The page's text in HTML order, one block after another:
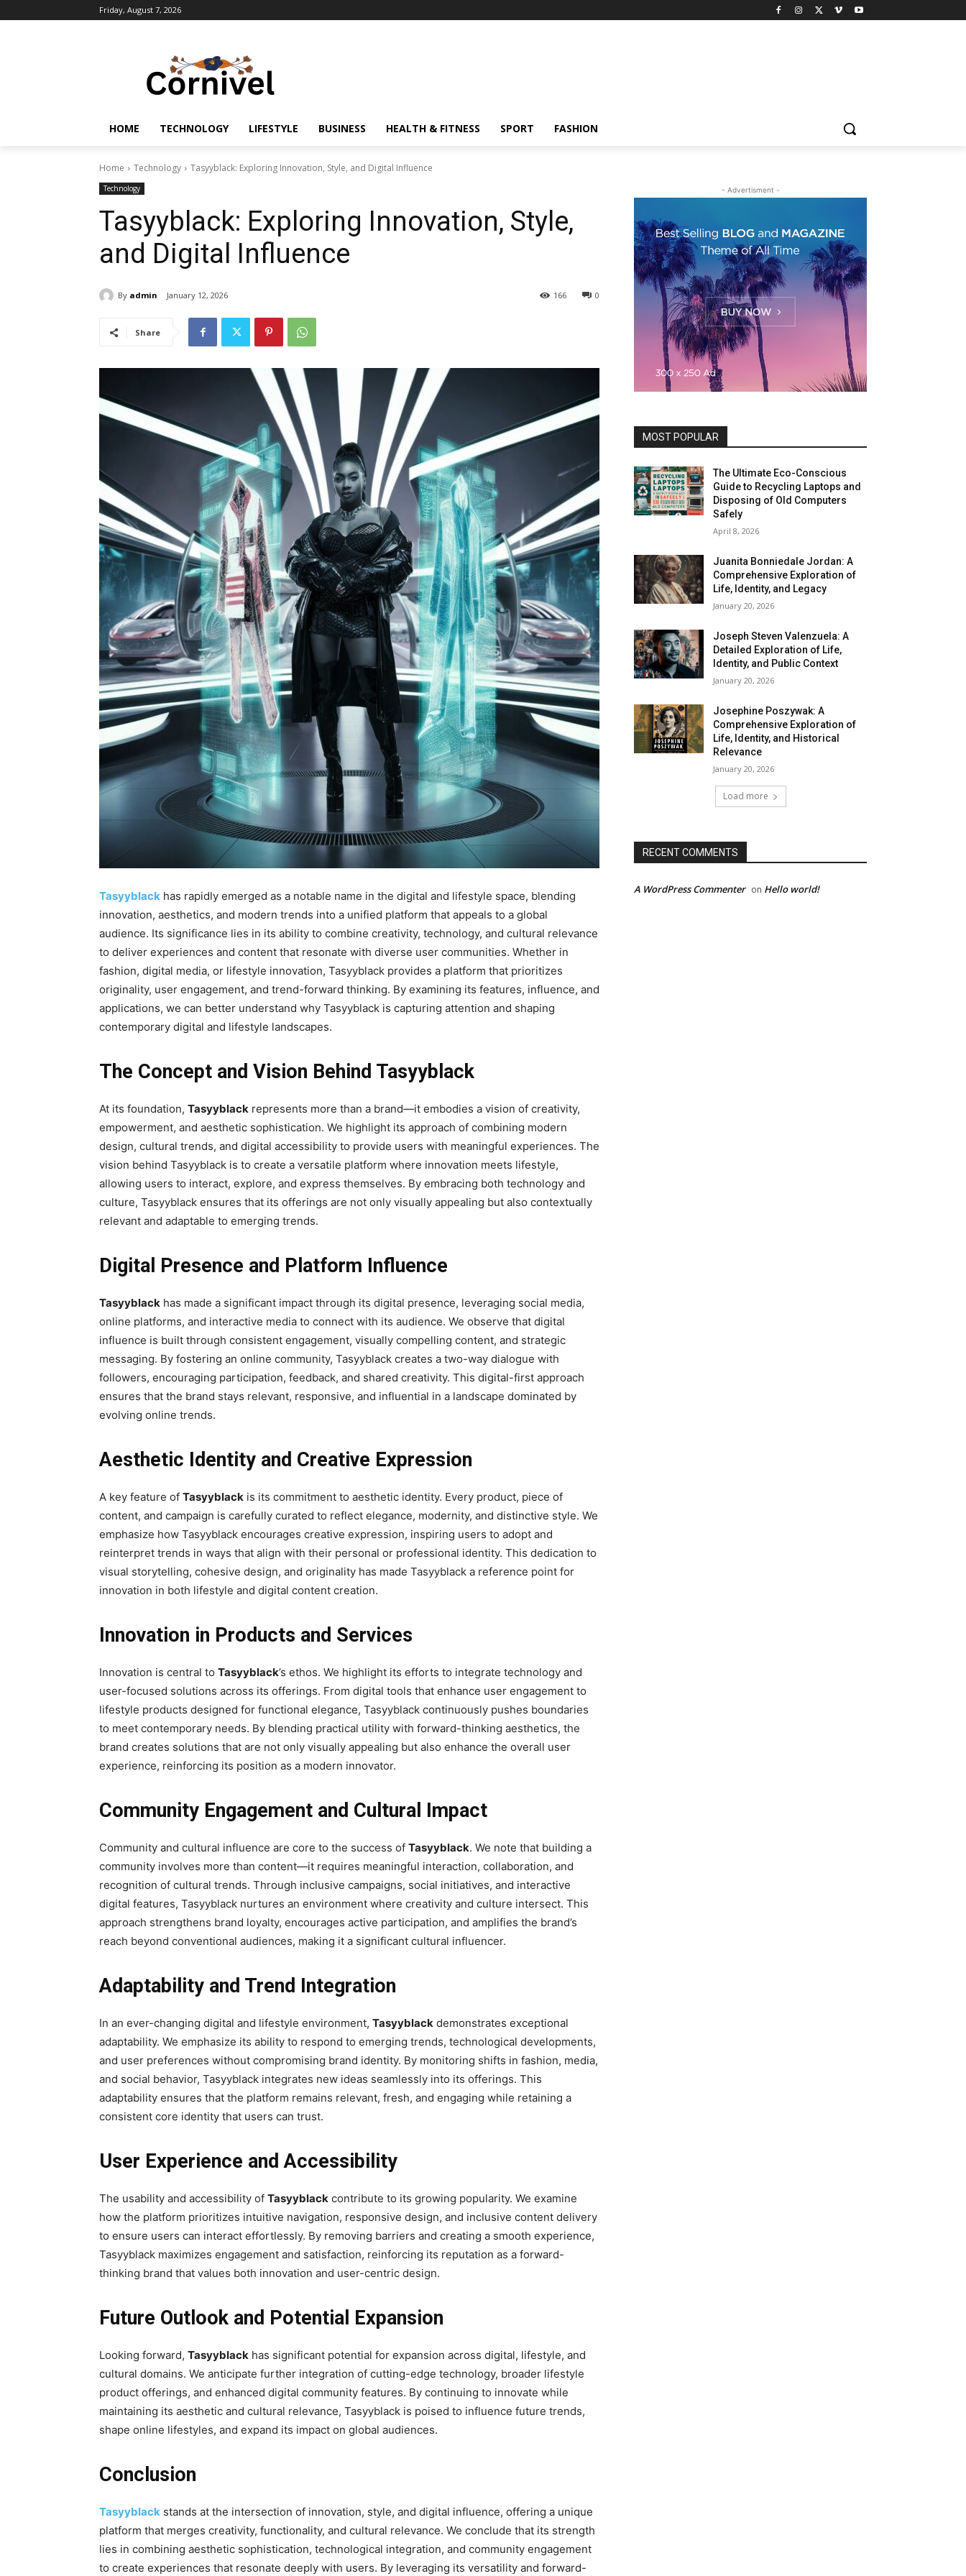
Friday, August 7, 2026
HOME TECHNOLOGY LIFESTYLE BUSINESS HEALTH & FITNESS SPORT FASHION
Home Technology Tasyyblack: Exploring Innovation, Style, and Digital Influence
Technology
Tasyyblack: Exploring Innovation, Style,
and Digital Influence
By admin January 12, 2026 0
166
Share
Tasyyblack has rapidly emerged as a notable name in the digital and lifestyle space, blending
innovation, aesthetics, and modern trends into a unified platform that appeals to a global
audience. Its significance lies in its ability to combine creativity, technology, and cultural relevance
to deliver experiences and content that resonate with diverse user communities. Whether in
fashion, digital media, or lifestyle innovation, Tasyyblack provides a platform that prioritizes
originality, user engagement, and trend-forward thinking. By examining its features, influence, and
applications, we can better understand why Tasyyblack is capturing attention and shaping
contemporary digital and lifestyle landscapes.
The Concept and Vision Behind Tasyyblack
At its foundation, Tasyyblack represents more than a brand—it embodies a vision of creativity,
empowerment, and aesthetic sophistication. We highlight its approach of combining modern
design, cultural trends, and digital accessibility to provide users with meaningful experiences. The
vision behind Tasyyblack is to create a versatile platform where innovation meets lifestyle,
allowing users to interact, explore, and express themselves. By embracing both technology and
culture, Tasyyblack ensures that its offerings are not only visually appealing but also contextually
relevant and adaptable to emerging trends.
Digital Presence and Platform Influence
Tasyyblack has made a significant impact through its digital presence, leveraging social media,
online platforms, and interactive media to connect with its audience. We observe that digital
influence is built through consistent engagement, visually compelling content, and strategic
messaging. By fostering an online community, Tasyyblack creates a two-way dialogue with
followers, encouraging participation, feedback, and shared creativity. This digital-first approach
ensures that the brand stays relevant, responsive, and influential in a landscape dominated by
evolving online trends.
Aesthetic Identity and Creative Expression
A key feature of Tasyyblack is its commitment to aesthetic identity. Every product, piece of
content, and campaign is carefully curated to reflect elegance, modernity, and distinctive style. We
emphasize how Tasyyblack encourages creative expression, inspiring users to adopt and
reinterpret trends in ways that align with their personal or professional identity. This dedication to
visual storytelling, cohesive design, and originality has made Tasyyblack a reference point for
innovation in both lifestyle and digital content creation.
Innovation in Products and Services
Innovation is central to Tasyyblack’s ethos. We highlight its efforts to integrate technology and
user-focused solutions across its offerings. From digital tools that enhance user engagement to
lifestyle products designed for functional elegance, Tasyyblack continuously pushes boundaries
to meet contemporary needs. By blending practical utility with forward-thinking aesthetics, the
brand creates solutions that are not only visually appealing but also enhance the overall user
experience, reinforcing its position as a modern innovator.
Community Engagement and Cultural Impact
Community and cultural influence are core to the success of Tasyyblack. We note that building a
community involves more than content—it requires meaningful interaction, collaboration, and
recognition of cultural trends. Through inclusive campaigns, social initiatives, and interactive
digital features, Tasyyblack nurtures an environment where creativity and culture intersect. This
approach strengthens brand loyalty, encourages active participation, and amplifies the brand’s
reach beyond conventional audiences, making it a significant cultural influencer.
Adaptability and Trend Integration
In an ever-changing digital and lifestyle environment, Tasyyblack demonstrates exceptional
adaptability. We emphasize its ability to respond to emerging trends, technological developments,
and user preferences without compromising brand identity. By monitoring shifts in fashion, media,
and social behavior, Tasyyblack integrates new ideas seamlessly into its offerings. This
adaptability ensures that the platform remains relevant, fresh, and engaging while retaining a
consistent core identity that users can trust.
User Experience and Accessibility
The usability and accessibility of Tasyyblack contribute to its growing popularity. We examine
how the platform prioritizes intuitive navigation, responsive design, and inclusive content delivery
to ensure users can interact effortlessly. By removing barriers and creating a smooth experience,
Tasyyblack maximizes engagement and satisfaction, reinforcing its reputation as a forward-
thinking brand that values both innovation and user-centric design.
Future Outlook and Potential Expansion
Looking forward, Tasyyblack has significant potential for expansion across digital, lifestyle, and
cultural domains. We anticipate further integration of cutting-edge technology, broader lifestyle
product offerings, and enhanced digital community features. By continuing to innovate while
maintaining its aesthetic and cultural relevance, Tasyyblack is poised to influence future trends,
shape online lifestyles, and expand its impact on global audiences.
Conclusion
Tasyyblack stands at the intersection of innovation, style, and digital influence, offering a unique
platform that merges creativity, functionality, and cultural relevance. We conclude that its strength
lies in combining aesthetic sophistication, technological integration, and community engagement
to create experiences that resonate deeply with users. By leveraging its versatility and forward-
- Advertisment -
MOST POPULAR
The Ultimate Eco-Conscious
Guide to Recycling Laptops and
Disposing of Old Computers
Safely
April 8, 2026
Juanita Bonniedale Jordan: A
Comprehensive Exploration of
Life, Identity, and Legacy
January 20, 2026
Joseph Steven Valenzuela: A
Detailed Exploration of Life,
Identity, and Public Context
January 20, 2026
Josephine Poszywak: A
Comprehensive Exploration of
Life, Identity, and Historical
Relevance
January 20, 2026
Load more
RECENT COMMENTS
A WordPress Commenter on Hello world!